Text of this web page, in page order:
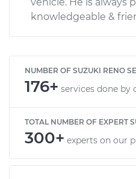
knowledgeable &
NUMBER OF SUZUKI RENO
176+ services done by
TOTAL NUMBER OF EXPERT
300+ experts on our